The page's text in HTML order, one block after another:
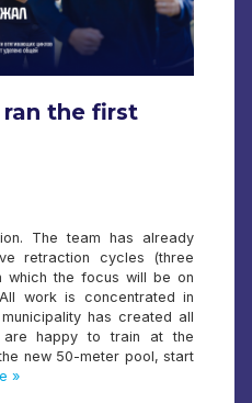
ran the first
The team has already
retraction cycles (three
which the focus will be on
work is concentrated in
has created all
are happy to train at the
new 50-meter pool, start
»